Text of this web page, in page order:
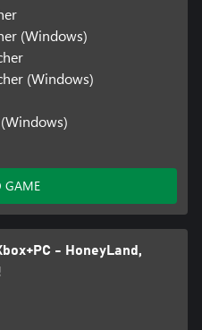
(Windows)
(Windows)
GAME
- HoneyLand,